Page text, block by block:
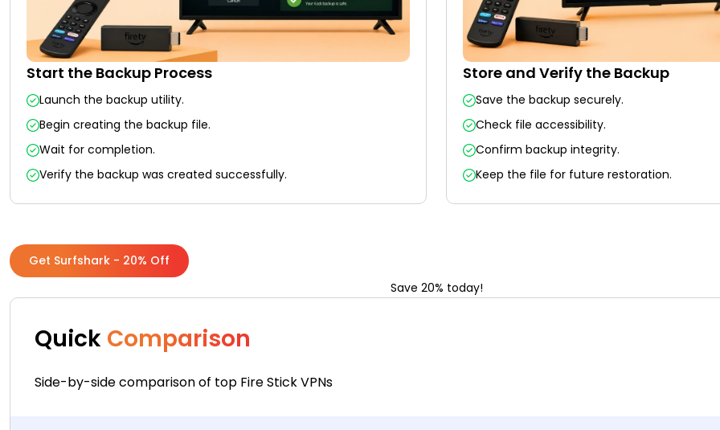
Start the Backup Process
Launch the backup utility.
Begin creating the backup file.
Wait for completion.
Verify the backup was created successfully.
Store and Verify the Backup
Save the backup securely.
Check file accessibility.
Confirm backup integrity.
Keep the file for future restoration.
Get Surfshark - 20% Off
Save 20% today!
Quick Comparison
Side-by-side comparison of top Fire Stick VPNs